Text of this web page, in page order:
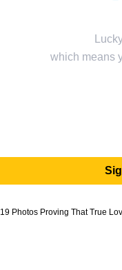
which means
19 Photos Proving That True